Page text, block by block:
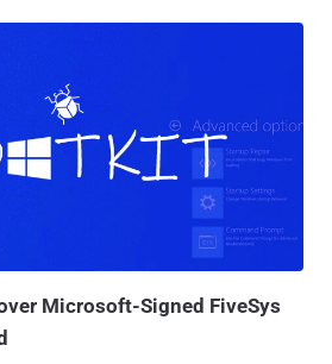
in how Apple-signed packages with
Microsoft 365 Defender Research
said in a technical write-up. "A malicious
crafted file that would hijack the
introduced in OS X El Capitan that's
operating system by restricting a
unauthorized code or performing
Microsoft-Signed FiveSys